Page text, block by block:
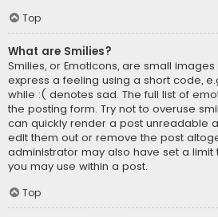
Top
What are Smilies?
Smilies, or Emoticons, are small
express a feeling using a short code,
while :( denotes sad. The full list of
the posting form. Try not to overuse
can quickly render a post unreadable
edit them out or remove the post
administrator may also have set a limit
you may use within a post.
Top